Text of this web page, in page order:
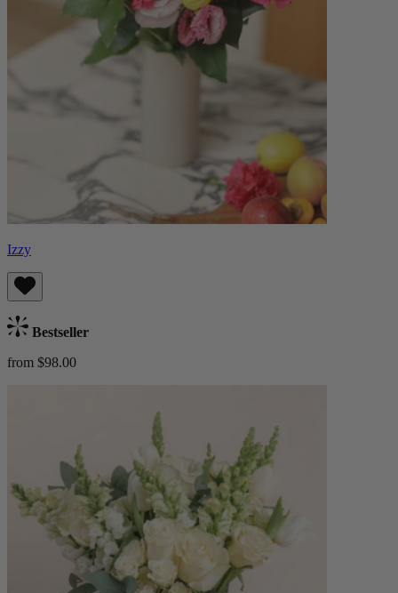
Izzy
Bestseller
from $98.00